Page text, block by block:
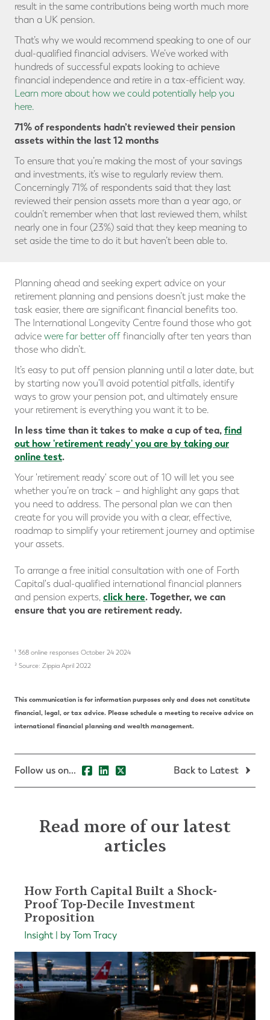
result in the same contributions being worth much more
than a UK pension.
That’s why we would recommend speaking to one of our
dual-qualified financial advisers. We’ve worked with
hundreds of successful expats looking to achieve
financial independence and retire in a tax-efficient way.
Learn more about how we could potentially help you
here.
71% of respondents hadn’t reviewed their pension
assets within the last 12 months
To ensure that you’re making the most of your savings
and investments, it’s wise to regularly review them.
Concerningly 71% of respondents said that they last
reviewed their pension assets more than a year ago, or
couldn’t remember when that last reviewed them, whilst
nearly one in four (23%) said that they keep meaning to
set aside the time to do it but haven’t been able to.
Planning ahead and seeking expert advice on your
retirement planning and pensions doesn’t just make the
task easier, there are significant financial benefits too.
The International Longevity Centre found those who got
advice were far better off financially after ten years than
those who didn’t.
It’s easy to put off pension planning until a later date, but
by starting now you’ll avoid potential pitfalls, identify
ways to grow your pension pot, and ultimately ensure
your retirement is everything you want it to be.
In less time than it takes to make a cup of tea,find
out how 'retirement ready' you are by taking our
online test.
Your 'retirement ready' score out of 10 will let you see
whether you’re on track – and highlight any gaps that
you need to address. The personal plan we can then
create for you will provide you with a clear, effective,
roadmap to simplify your retirement journey and optimise
your assets.
To arrange a free initial consultation with one of Forth
Capital's dual-qualified international financial planners
and pension experts, click here.Together, we can
ensure that you are retirement ready.
¹ 368 online responses October 24 2024
² Source: Zippia April 2022
This communication is for information purposes only and does not constitute
financial, legal, or tax advice. Please schedule a meeting to receive advice on
international financial planning and wealth management.
Follow us on... Back to Latest
Read more of our latest
articles
How Forth Capital Built a Shock-
Proof Top-Decile Investment
Proposition
Insight | by Tom Tracy